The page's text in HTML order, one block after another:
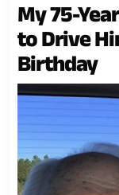
My 75-
to Drive
Birthday